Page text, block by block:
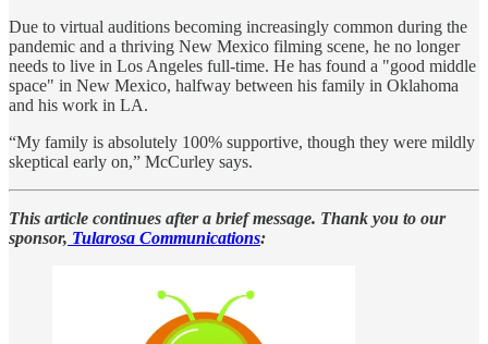
Due to virtual auditions becoming increasingly common during the
pandemic and a thriving New Mexico filming scene, he no longer
needs to live in Los Angeles full-time. He has found a "good middle
space" in New Mexico, halfway between his family in Oklahoma
and his work in LA.
“My family is absolutely 100% supportive, though they were mildly
skeptical early on,” McCurley says.
This article continues after a brief message. Thank you to our
sponsor, Tularosa Communications: